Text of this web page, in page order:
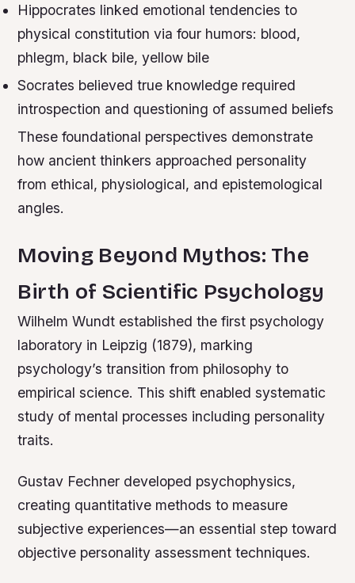
Hippocrates linked emotional tendencies to
physical constitution via four humors: blood,
phlegm, black bile, yellow bile
Socrates believed true knowledge required
introspection and questioning of assumed beliefs
These foundational perspectives demonstrate
how ancient thinkers approached personality
from ethical, physiological, and epistemological
angles.
Moving Beyond Mythos: The
Birth of Scientific Psychology
Wilhelm Wundt established the first psychology
laboratory in Leipzig (1879), marking
psychology’s transition from philosophy to
empirical science. This shift enabled systematic
study of mental processes including personality
traits.
Gustav Fechner developed psychophysics,
creating quantitative methods to measure
subjective experiences—an essential step toward
objective personality assessment techniques.